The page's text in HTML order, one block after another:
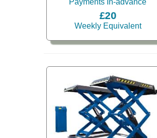
Payments In-advance
£20
Weekly Equivalent